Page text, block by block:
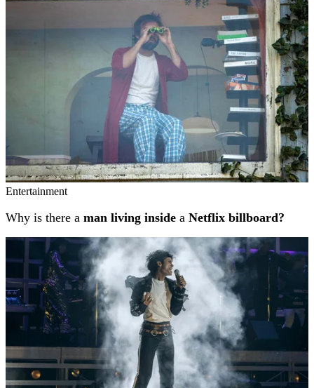
Entertainment
Why is there a man living inside a Netflix billboard?